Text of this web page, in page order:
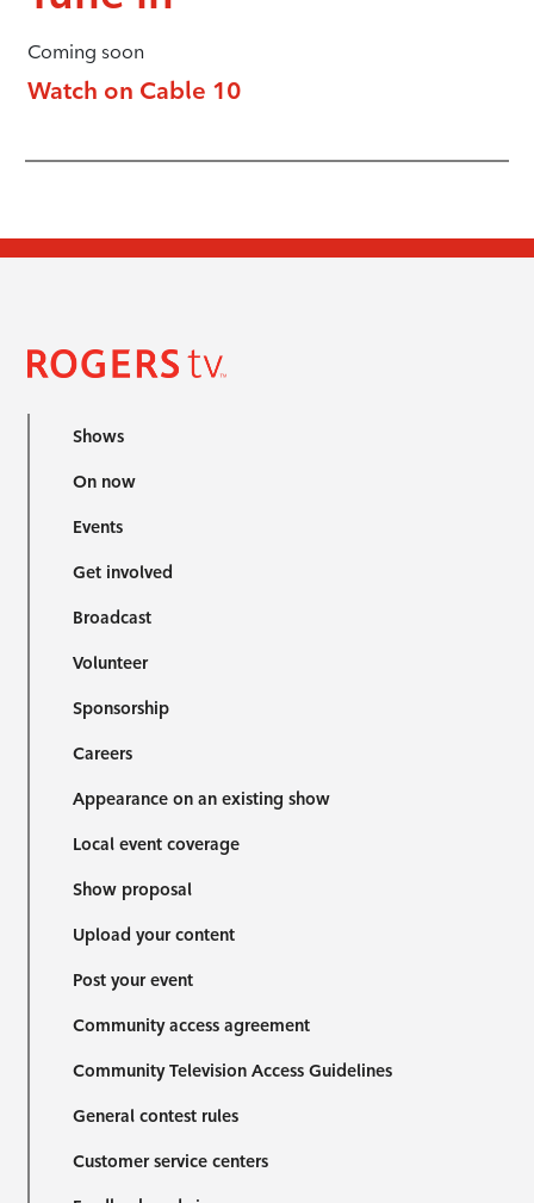
Coming soon
Watch on Cable 10
Shows
On now
Events
Get involved
Broadcast
Volunteer
Sponsorship
Careers
Appearance on an existing show
Local event coverage
Show proposal
Upload your content
Post your event
Community access agreement
Community Television Access Guidelines
General contest rules
Customer service centers